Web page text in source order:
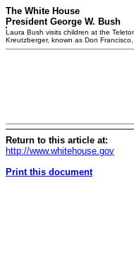
The White House
President George W. Bush
Laura Bush visits children at the
Kreutzberger, known as Don
Return to this article at:
http://www.whitehouse.gov
Print this document